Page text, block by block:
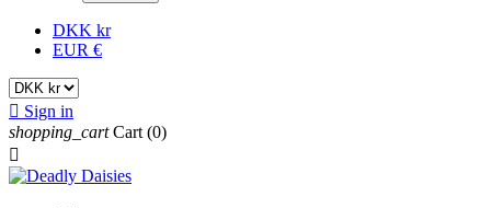
DKK kr
EUR €
 Sign in
shopping_cart Cart (0)
